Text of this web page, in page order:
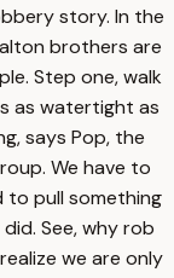
story. In the
brothers are
Step one, walk
as watertight as
says Pop, the
We have to
to pull something
See, why rob
we are only